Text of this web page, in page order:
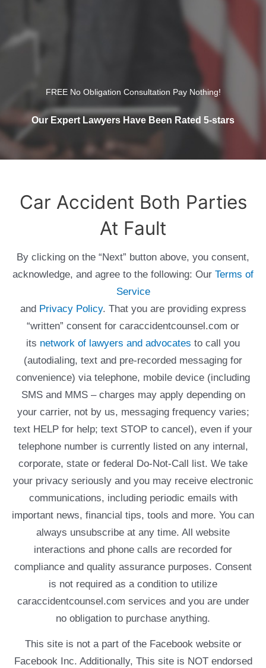
FREE No Obligation Consultation Pay Nothing!
Our Expert Lawyers Have Been Rated 5-stars
Car Accident Both Parties
At Fault
By clicking on the “Next” button above, you consent,
acknowledge, and agree to the following: Our Terms of
Service
and Privacy Policy. That you are providing express
“written” consent for caraccidentcounsel.com or
its network of lawyers and advocates to call you
(autodialing, text and pre-recorded messaging for
convenience) via telephone, mobile device (including
SMS and MMS – charges may apply depending on
your carrier, not by us, messaging frequency varies;
text HELP for help; text STOP to cancel), even if your
telephone number is currently listed on any internal,
corporate, state or federal Do-Not-Call list. We take
your privacy seriously and you may receive electronic
communications, including periodic emails with
important news, financial tips, tools and more. You can
always unsubscribe at any time. All website
interactions and phone calls are recorded for
compliance and quality assurance purposes. Consent
is not required as a condition to utilize
caraccidentcounsel.com services and you are under
no obligation to purchase anything.
This site is not a part of the Facebook website or
Facebook Inc. Additionally, This site is NOT endorsed